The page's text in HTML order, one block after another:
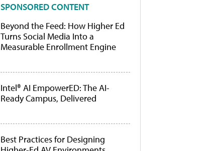
SPONSORED CONTENT
Beyond the Feed: How Higher Ed
Turns Social Media Into a
Measurable Enrollment Engine
Intel® AI EmpowerED: The AI-
Ready Campus, Delivered
Best Practices for Designing